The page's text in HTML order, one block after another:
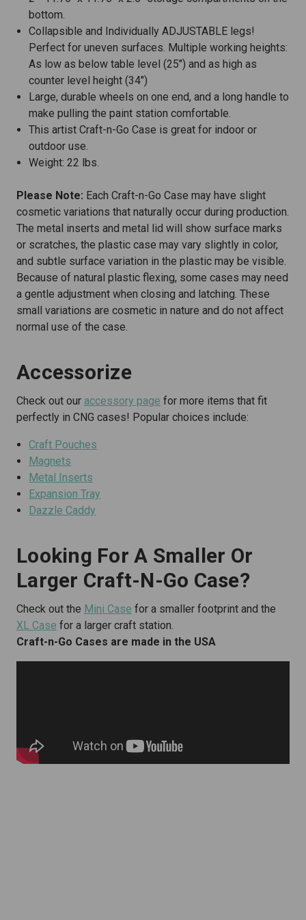
bottom.
Collapsible and Individually ADJUSTABLE legs!
Perfect for uneven surfaces. Multiple working heights:
As low as below table level (25") and as high as
counter level height (34")
Large, durable wheels on one end, and a long handle to
make pulling the paint station comfortable.
This artist Craft-n-Go Case is great for indoor or
outdoor use.
Weight: 22 lbs.
Please Note: Each Craft-n-Go Case may have slight
cosmetic variations that naturally occur during production.
The metal inserts and metal lid will show surface marks
or scratches, the plastic case may vary slightly in color,
and subtle surface variation in the plastic may be visible.
Because of natural plastic flexing, some cases may need
a gentle adjustment when closing and latching. These
small variations are cosmetic in nature and do not affect
normal use of the case.
Accessorize
Check out our accessory page for more items that fit
perfectly in CNG cases! Popular choices include:
Craft Pouches
Magnets
Metal Inserts
Expansion Tray
Dazzle Caddy
Looking For A Smaller Or
Larger Craft-N-Go Case?
Check out the Mini Case for a smaller footprint and the
XL Case for a larger craft station.
Craft-n-Go Cases are made in the USA